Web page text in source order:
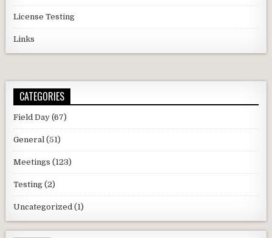
License Testing
Links
CATEGORIES
Field Day (67)
General (51)
Meetings (123)
Testing (2)
Uncategorized (1)